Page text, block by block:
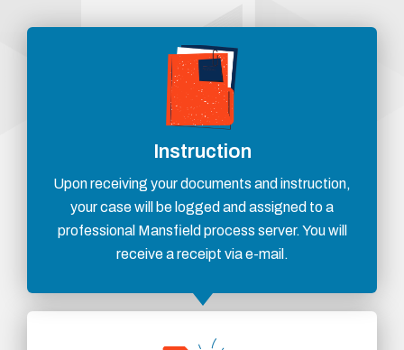
Instruction
Upon receiving your documents and instruction,
your case will be logged and assigned to a
professional Mansfield process server. You will
receive a receipt via e-mail.